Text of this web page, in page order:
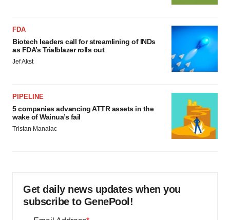
FDA
Biotech leaders call for streamlining of INDs
as FDA’s Trialblazer rolls out
Jef Akst
PIPELINE
5 companies advancing ATTR assets in the
wake of Wainua’s fail
Tristan Manalac
Get daily news updates when you
subscribe to GenePool!